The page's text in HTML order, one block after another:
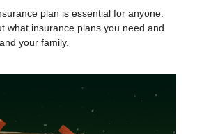
plan is essential for anyone.
what insurance plans you need and
your family.